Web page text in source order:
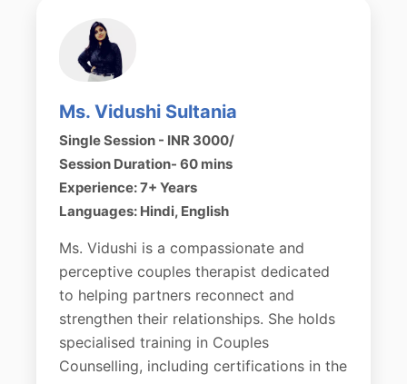
Ms. Vidushi Sultania
Single Session - INR 3000/
Session Duration- 60 mins
Experience: 7+ Years
Languages: Hindi, English
Ms. Vidushi is a compassionate and
perceptive couples therapist dedicated
to helping partners reconnect and
strengthen their relationships. She holds
specialised training in Couples
Counselling, including certifications in the